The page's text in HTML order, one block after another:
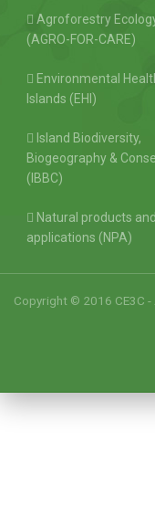
Agroforestry
(AGRO-FOR-CARE)
Environmental
Islands (EHI)
Island Biodiversity,
Biogeography &
(IBBC)
Natural products and
applications (NPA)
Copyright © 2016 CE3C